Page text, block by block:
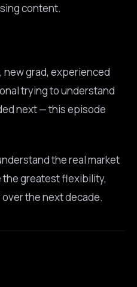
content.
new grad, experienced
trying to understand
next — this episode
the real market
the greatest flexibility,
the next decade.